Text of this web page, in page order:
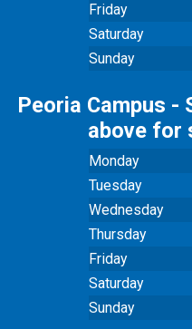
Friday
Saturday
Sunday
Peoria Campus -
above for
Monday
Tuesday
Wednesday
Thursday
Friday
Saturday
Sunday